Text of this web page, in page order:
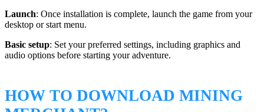
Launch: Once installation is complete, launch the game from your
desktop or start menu.
Basic setup: Set your preferred settings, including graphics and
audio options before starting your adventure.
HOW TO DOWNLOAD MINING